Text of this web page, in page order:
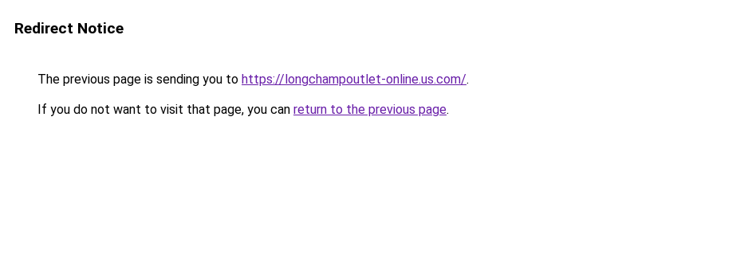
Redirect Notice
The previous page is sending you to https://longchampoutlet-online.us.com/.
If you do not want to visit that page, you can return to the previous page.